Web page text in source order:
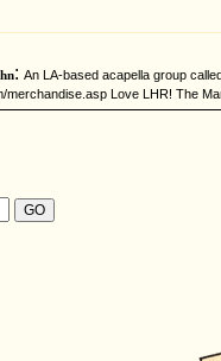
: An LA-based acapella group
merchandise.asp Love LHR! The